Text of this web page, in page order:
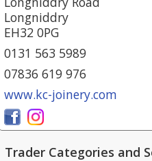
Longniddry
EH32 0PG
0131 563 5989
07836 619 976
www.kc-joinery.com
Trader Categories and